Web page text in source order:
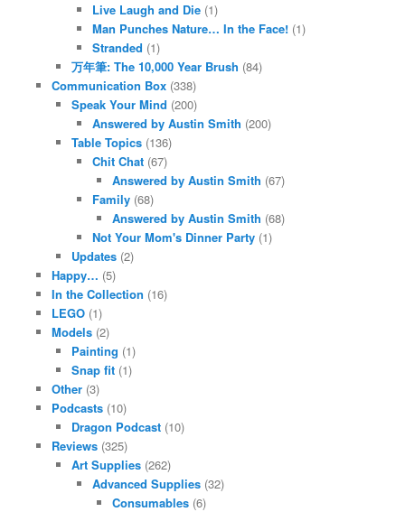
Live Laugh and Die(1)
Man Punches Nature… In the Face!(1)
Stranded (1)
万年筆: The 10,000 Year Brush (84)
Communication Box(338)
Speak Your Mind (200)
Answered by Austin Smith (200)
Table Topics (136)
Chit Chat(67)
Answered by Austin Smith (67)
Family(68)
Answered by Austin Smith (68)
Not Your Mom's Dinner Party(1)
Updates (2)
Happy… (5)
In the Collection (16)
LEGO(1)
Models(2)
Painting (1)
Snap fit (1)
Other(3)
Podcasts(10)
Dragon Podcast (10)
Reviews(325)
Art Supplies (262)
Advanced Supplies(32)
Consumables (6)